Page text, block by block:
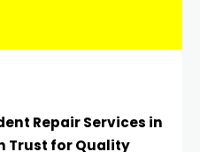
Repair Services in
Trust for Quality